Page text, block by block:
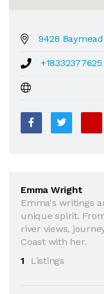
9428
+18332377625
Emma Wright
Emma's writings
unique spirit.
river views,
Coast with her.
1
Listings